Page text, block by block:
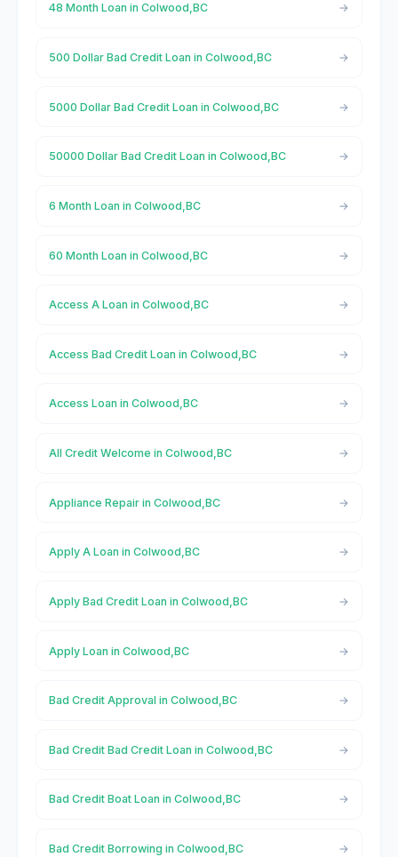
48 Month Loan in Colwood,BC
500 Dollar Bad Credit Loan in Colwood,BC
5000 Dollar Bad Credit Loan in Colwood,BC
50000 Dollar Bad Credit Loan in Colwood,BC
6 Month Loan in Colwood,BC
60 Month Loan in Colwood,BC
Access A Loan in Colwood,BC
Access Bad Credit Loan in Colwood,BC
Access Loan in Colwood,BC
All Credit Welcome in Colwood,BC
Appliance Repair in Colwood,BC
Apply A Loan in Colwood,BC
Apply Bad Credit Loan in Colwood,BC
Apply Loan in Colwood,BC
Bad Credit Approval in Colwood,BC
Bad Credit Bad Credit Loan in Colwood,BC
Bad Credit Boat Loan in Colwood,BC
Bad Credit Borrowing in Colwood,BC